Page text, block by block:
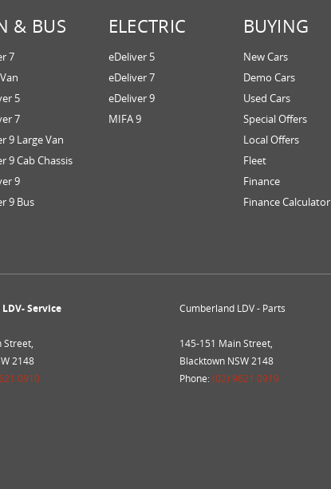
& BUS
7
5
7
9 Large Van
9 Cab Chassis
9
9 Bus
ELECTRIC
eDeliver 5
eDeliver 7
eDeliver 9
MIFA 9
BUYING
New Cars
Demo Cars
Used Cars
Special Offers
Local Offers
Fleet
Finance
Finance Calculator
Service
Street,
2148
0910
Cumberland LDV - Parts
145-151 Main Street,
Blacktown NSW 2148
Phone:(02) 9621 0919